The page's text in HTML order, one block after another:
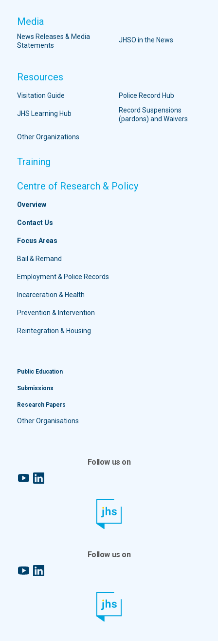
Media
News Releases & Media
Statements
JHSO in the News
Resources
Visitation Guide Police Record Hub
JHS Learning Hub
Record Suspensions
(pardons) and Waivers
Other Organizations
Training
Centre of Research & Policy
Overview
Contact Us
Focus Areas
Bail & Remand
Employment & Police Records
Incarceration & Health
Prevention & Intervention
Reintegration & Housing
Public Education
Submissions
Research Papers
Other Organisations
Follow us on
YouTubeLinkedIn
Follow us on
YouTubeLinkedIn